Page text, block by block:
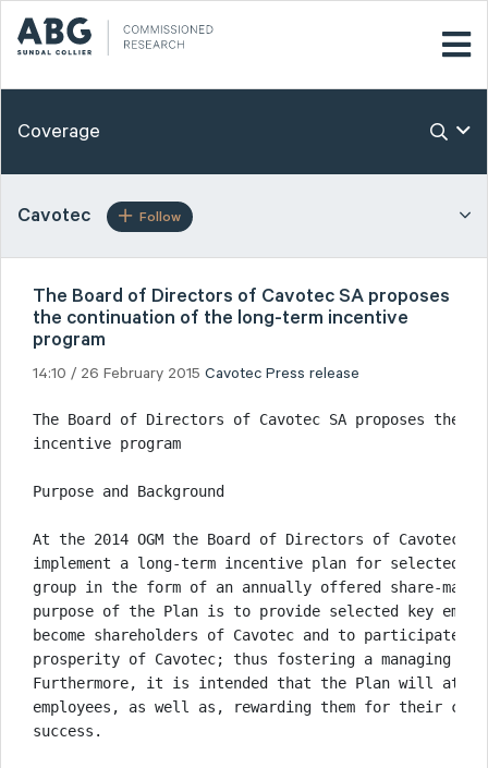
Coverage
Cavotec Follow
The Board of Directors of Cavotec SA proposes
the continuation of the long-term incentive
program
14:10 / 26 February 2015 Cavotec Press release
The Board of Directors of Cavotec SA proposes the
incentive program
Purpose and Background
At the 2014 OGM the Board of Directors of Cavotec
implement a long-term incentive plan for selected
group in the form of an annually offered share-
purpose of the Plan is to provide selected key
become shareholders of Cavotec and to participate
prosperity of Cavotec; thus fostering a managing
Furthermore, it is intended that the Plan will
employees, as well as, rewarding them for their
success.